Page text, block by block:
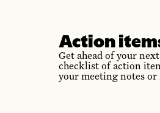
Action
Get ahead of your
checklist of action
your meeting notes